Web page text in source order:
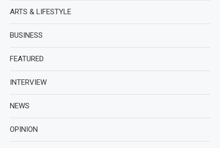
ARTS & LIFESTYLE
BUSINESS
FEATURED
INTERVIEW
NEWS
OPINION